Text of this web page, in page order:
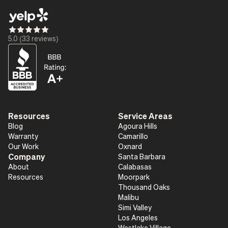
Star_16Star_16Star_16Star_16Star_16
5.0 (33 reviews)
Resources
Blog
Warranty
Our Work
Company
About
Resources
Service Areas
Agoura Hills
Camarillo
Oxnard
Santa Barbara
Calabasas
Moorpark
Thousand Oaks
Malibu
Simi Valley
Los Angeles